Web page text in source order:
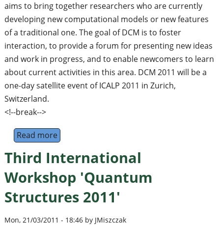
aims to bring together researchers who are currently
developing new computational models or new features
of a traditional one. The goal of DCM is to foster
interaction, to provide a forum for presenting new ideas
and work in progress, and to enable newcomers to learn
about current activities in this area. DCM 2011 will be a
one-day satellite event of ICALP 2011 in Zurich,
Switzerland.
<!--break-->
Read moreabout 7th International Workshop on
Third International
Workshop 'Quantum
Structures 2011'
Mon, 21/03/2011 - 18:46 by JMiszczak